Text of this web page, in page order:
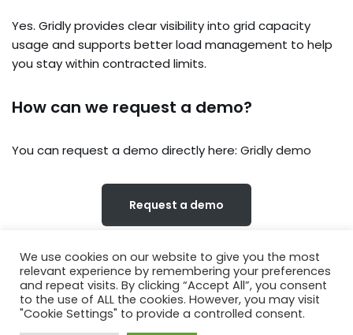
Yes. Gridly provides clear visibility into grid capacity
usage and supports better load management to help
you stay within contracted limits.
How can we request a demo?
You can request a demo directly here: Gridly demo
Request a demo
About Us Privacy Notice
Terms of Use
We use cookies on our website to give you the most
relevant experience by remembering your preferences
and repeat visits. By clicking “Accept All”, you consent
to the use of ALL the cookies. However, you may visit
"Cookie Settings" to provide a controlled consent.